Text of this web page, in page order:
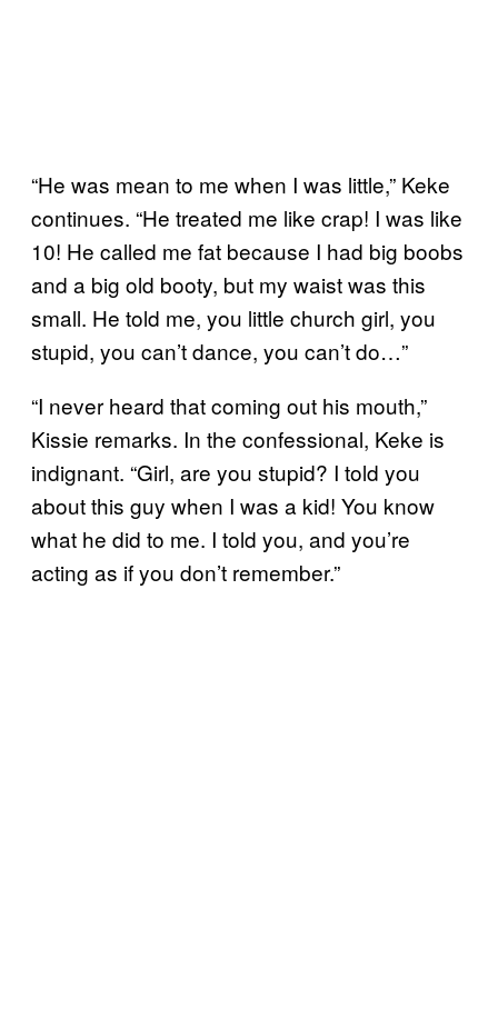
“He was mean to me when I was little,” Keke
continues. “He treated me like crap! I was like
10! He called me fat because I had big boobs
and a big old booty, but my waist was this
small. He told me, you little church girl, you
stupid, you can’t dance, you can’t do…”
“I never heard that coming out his mouth,”
Kissie remarks. In the confessional, Keke is
indignant. “Girl, are you stupid? I told you
about this guy when I was a kid! You know
what he did to me. I told you, and you’re
acting as if you don’t remember.”